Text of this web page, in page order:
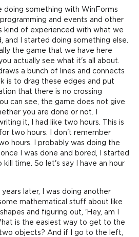
doing something with WinForms
and events and other
kind of experienced with what we
and I started doing something else.
the game that we have here
actually see what it's all about.
a bunch of lines and connects
is to drag these edges and put
that there is no crossing
can see, the game does not give
you are done or not. I
it, I had like two hours. This is
two hours. I don't remember
hours. I probably was doing the
I was done and bored, I started
time. So let's say I have an hour
later, I was doing another
mathematical stuff about like
and figuring out, 'Hey, am I
is the easiest way to get to the
objects? And if I go to the left,